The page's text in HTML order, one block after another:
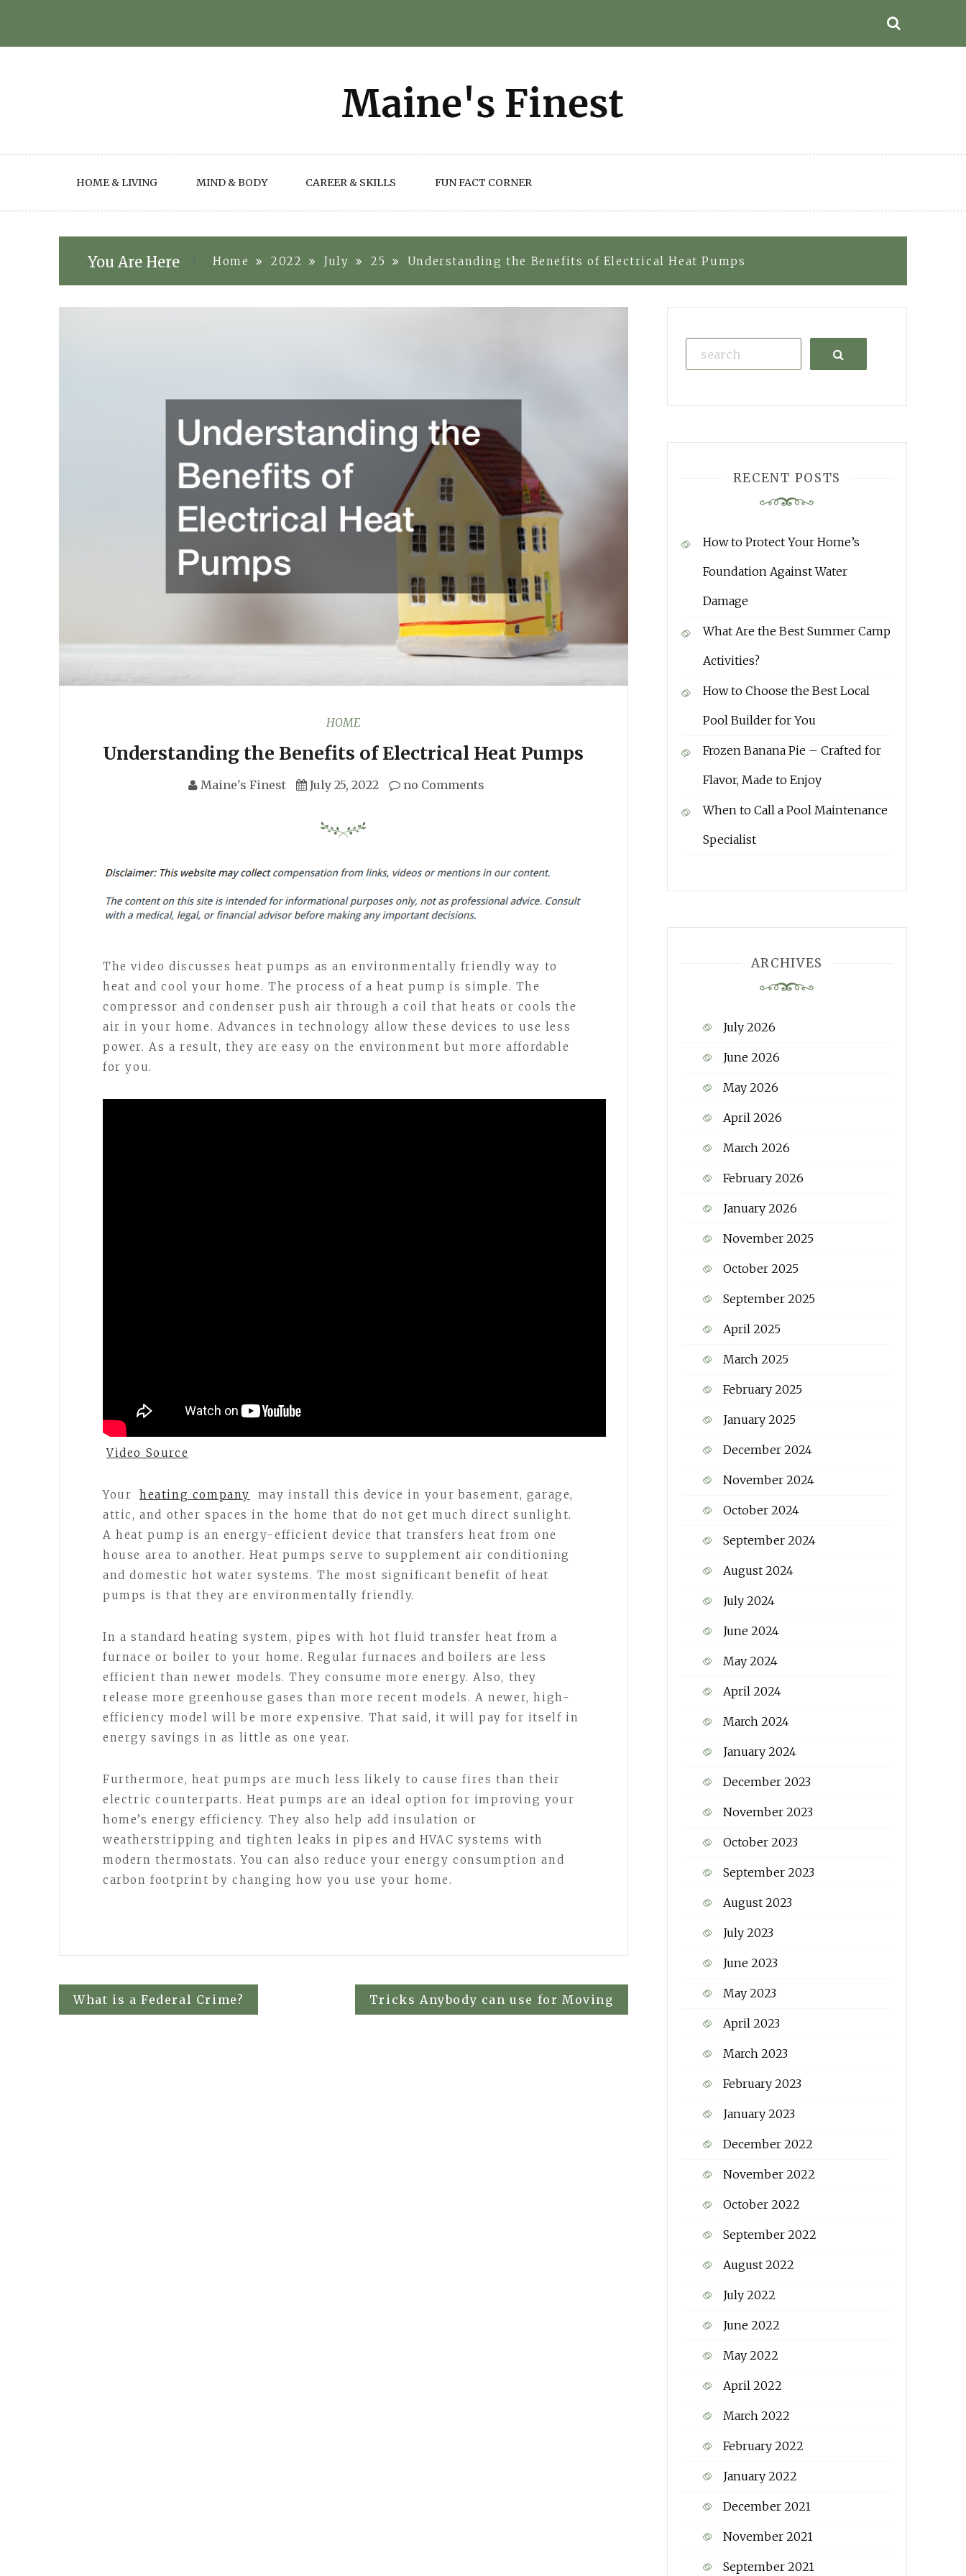
HOME & LIVING MIND & BODY CAREER & SKILLS FUN FACT CORNER
You Are Here Home 2022 July 25 Understanding the Benefits of Electrical Heat Pumps
HOME
Understanding the Benefits of Electrical Heat Pumps
Maine's Finest July 25, 2022 no Comments
The video discusses heat pumps as an environmentally friendly way to
heat and cool your home. The process of a heat pump is simple. The
compressor and condenser push air through a coil that heats or cools the
air in your home. Advances in technology allow these devices to use less
power. As a result, they are easy on the environment but more affordable
for you.
Video Source
Your heating company
may install this device in your basement, garage,
attic, and other spaces in the home that do not get much direct sunlight.
A heat pump is an energy-efficient device that transfers heat from one
house area to another. Heat pumps serve to supplement air conditioning
and domestic hot water systems. The most significant benefit of heat
pumps is that they are environmentally friendly.
In a standard heating system, pipes with hot fluid transfer heat from a
furnace or boiler to your home. Regular furnaces and boilers are less
efficient than newer models. They consume more energy. Also, they
release more greenhouse gases than more recent models. A newer, high-
efficiency model will be more expensive. That said, it will pay for itself in
energy savings in as little as one year.
Furthermore, heat pumps are much less likely to cause fires than their
electric counterparts. Heat pumps are an ideal option for improving your
home’s energy efficiency. They also help add insulation or
weatherstripping and tighten leaks in pipes and HVAC systems with
modern thermostats. You can also reduce your energy consumption and
carbon footprint by changing how you use your home.
Post
What is a Federal Crime? Tricks Anybody can use for Moving
Search
RECENT POSTS
How to Protect Your Home’s
Foundation Against Water
Damage
What Are the Best Summer Camp
Activities?
How to Choose the Best Local
Pool Builder for You
Frozen Banana Pie – Crafted for
Flavor, Made to Enjoy
When to Call a Pool Maintenance
Specialist
ARCHIVES
July 2026
June 2026
May 2026
April 2026
March 2026
February 2026
January 2026
November 2025
October 2025
September 2025
April 2025
March 2025
February 2025
January 2025
December 2024
November 2024
October 2024
September 2024
August 2024
July 2024
June 2024
May 2024
April 2024
March 2024
January 2024
December 2023
November 2023
October 2023
September 2023
August 2023
July 2023
June 2023
May 2023
April 2023
March 2023
February 2023
January 2023
December 2022
November 2022
October 2022
September 2022
August 2022
July 2022
June 2022
May 2022
April 2022
March 2022
February 2022
January 2022
December 2021
November 2021
September 2021